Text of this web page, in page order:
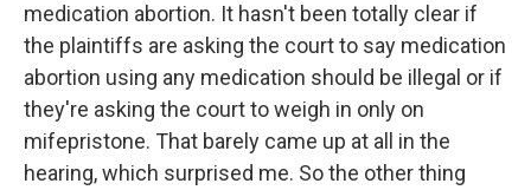
medication abortion. It hasn't been totally clear if
the plaintiffs are asking the court to say medication
abortion using any medication should be illegal or if
they're asking the court to weigh in only on
mifepristone. That barely came up at all in the
hearing, which surprised me. So the other thing